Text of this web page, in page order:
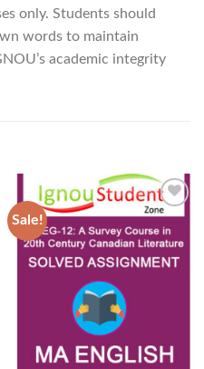
only. Students should
words to maintain
academic integrity
Sale!
Add to
Wishlist